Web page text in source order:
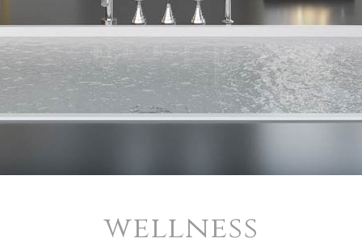
wellness